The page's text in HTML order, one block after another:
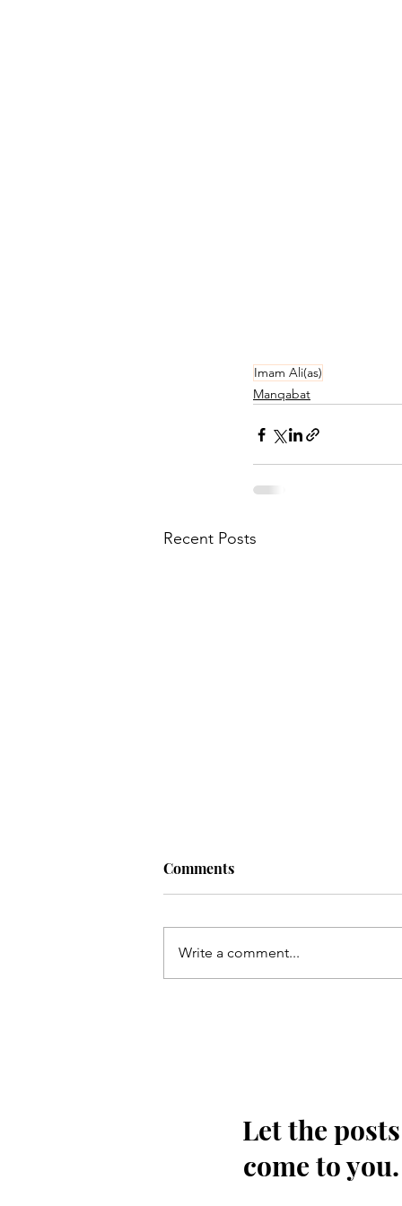
Imam Ali(as)
Manqabat
Recent Posts
Comments
Write a comment...
Let the posts
come to you.